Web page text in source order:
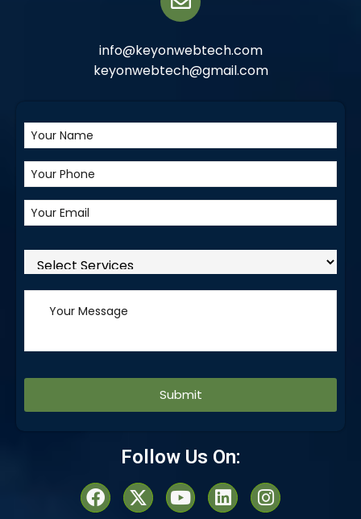
info@keyonwebtech.com
keyonwebtech@gmail.com
Follow Us On: